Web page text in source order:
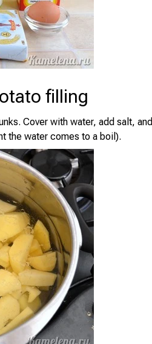
filling
Cover with water, add salt, and
the water comes to a boil).